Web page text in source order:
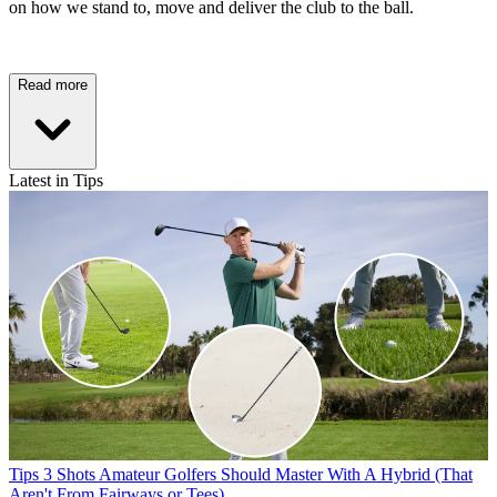
on how we stand to, move and deliver the club to the ball.
Read more
Latest in Tips
Tips 3 Shots Amateur Golfers Should Master With A Hybrid (That